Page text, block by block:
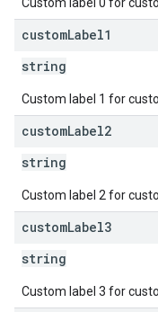
customLabel1
string
Custom label 1 for
customLabel2
string
Custom label 2 for
customLabel3
string
Custom label 3 for